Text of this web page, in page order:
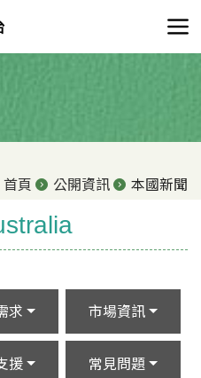
首頁 公開資訊 本國新聞
求 市場資訊
援 常見問題